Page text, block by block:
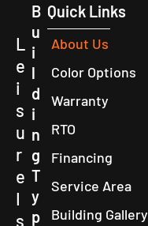
L
e
i
s
u
r
e
I
s
B
u
i
l
d
i
n
g
T
y
p
Quick Links
About Us
Color Options
Warranty
RTO
Financing
Service Area
Building Gallery